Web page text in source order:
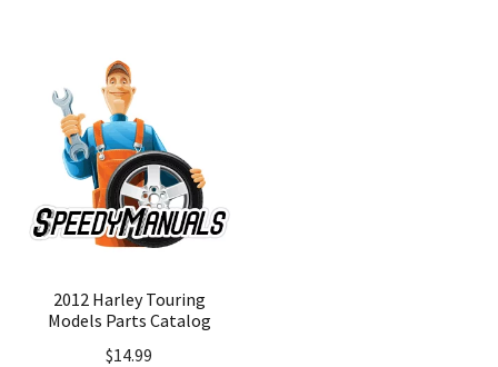
2012 Harley Touring
Models Parts Catalog
$14.99